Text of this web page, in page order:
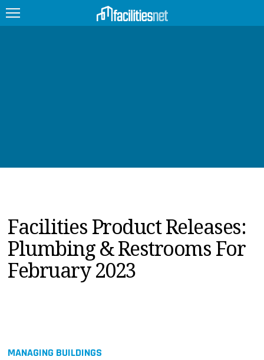
PRODUCTS
EDUCATION
UPCOMING
MAGAZINES
Facilities Product Releases:
Plumbing & Restrooms For
February 2023
MANAGING BUILDINGS